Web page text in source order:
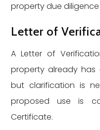
property due
Letter of
A Letter of
property already
but clarification is
proposed use is
Certificate.